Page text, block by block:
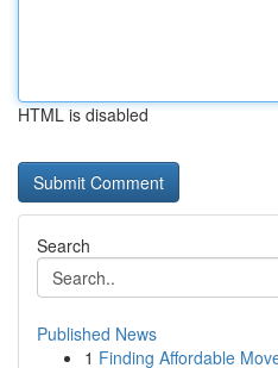
HTML is disabled
Search
Published News
1 Finding Affordable